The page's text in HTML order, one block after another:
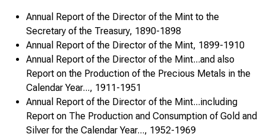
Annual Report of the Director of the Mint to the
Secretary of the Treasury, 1890-1898
Annual Report of the Director of the Mint, 1899-1910
Annual Report of the Director of the Mint...and also
Report on the Production of the Precious Metals in the
Calendar Year..., 1911-1951
Annual Report of the Director of the Mint...including
Report on The Production and Consumption of Gold and
Silver for the Calendar Year..., 1952-1969
Fiscal Year Ended June 30, 1881
Fiscal Year Ended June 30, 1882
Fiscal Year Ended June 30, 1883
Fiscal Year Ended June 30, 1884
Fiscal Year Ended June 30, 1885